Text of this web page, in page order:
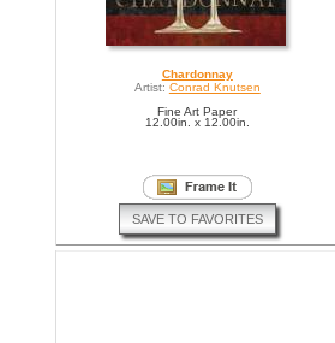
Chardonnay
Artist: Conrad Knutsen
Fine Art Paper
12.00in. x 12.00in.
SAVE TO FAVORITES